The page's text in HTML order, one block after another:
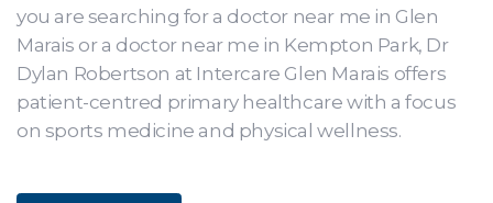
you are searching for a doctor near me in Glen
Marais or a doctor near me in Kempton Park, Dr
Dylan Robertson at Intercare Glen Marais offers
patient-centred primary healthcare with a focus
on sports medicine and physical wellness.